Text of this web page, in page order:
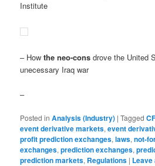
Institute
– Howthe neo-cons drove the United
unecessary Iraq war
–
Posted in Analysis (Industry) |Tagged
event derivative markets,event
profit prediction exchanges,laws,not-
exchanges,prediction exchanges,
prediction markets, Regulations | Leave